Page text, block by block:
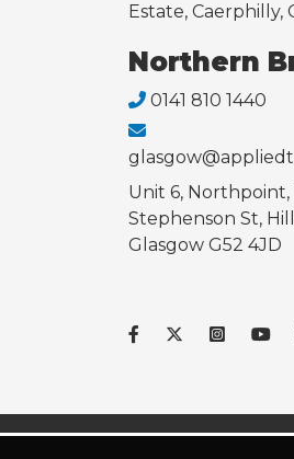
Estate, Caerphilly,
Northern
0141 810 1440
Unit 6, Northpoint,
Stephenson St,
Glasgow G52 4JD